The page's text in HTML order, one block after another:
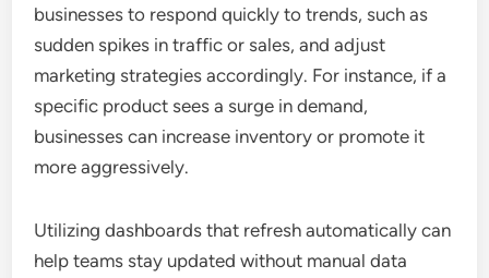
businesses to respond quickly to trends, such as
sudden spikes in traffic or sales, and adjust
marketing strategies accordingly. For instance, if a
specific product sees a surge in demand,
businesses can increase inventory or promote it
more aggressively.
Utilizing dashboards that refresh automatically can
help teams stay updated without manual data